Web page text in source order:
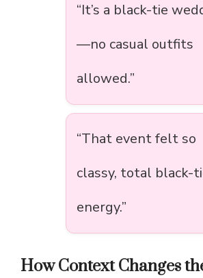
“It’s a black-tie
—no casual outfits
allowed.”
“That event felt so
classy, total black-
energy.”
How Context Changes